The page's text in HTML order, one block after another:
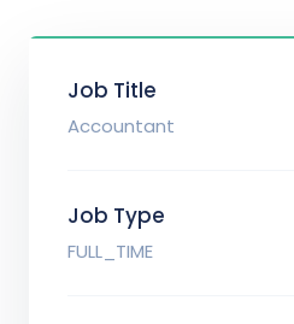
Job Title
Accountant
Job Type
FULL_TIME